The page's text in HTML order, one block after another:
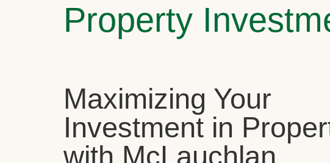
Property
Maximizing Your
Investment in
with McLauchlan